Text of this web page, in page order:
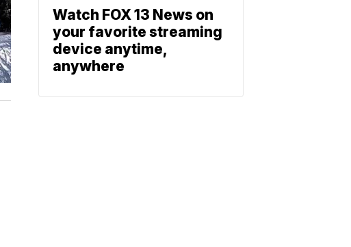
Watch FOX 13 News on
your favorite streaming
device anytime,
anywhere